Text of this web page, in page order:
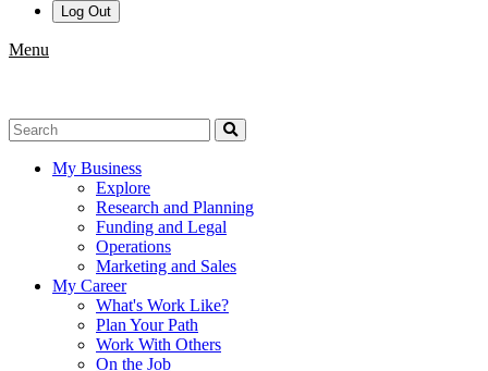
Log Out
Menu
My Business
Explore
Research and Planning
Funding and Legal
Operations
Marketing and Sales
My Career
What's Work Like?
Plan Your Path
Work With Others
On the Job